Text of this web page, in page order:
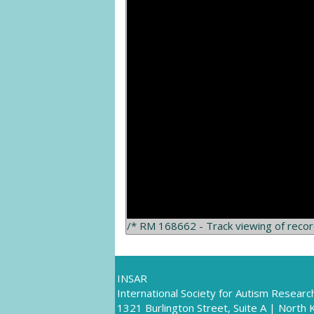
/* RM 168662 - Track viewing of
INSAR
International Society for Autism
1321 Burlington Street, Suite A | North